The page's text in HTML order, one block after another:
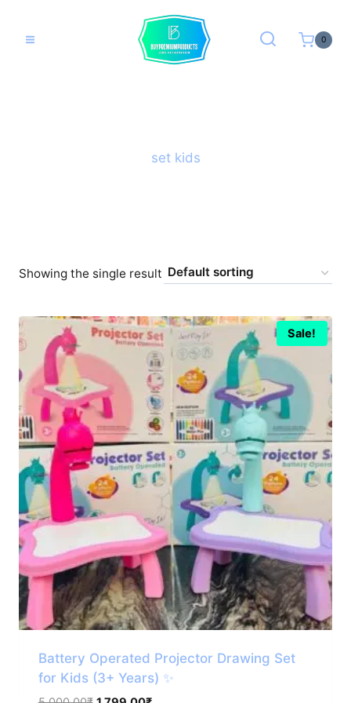
content
0
set kids
Showing the single result
Sale!
Battery Operated Projector Drawing Set
for Kids (3+ Years) ✨